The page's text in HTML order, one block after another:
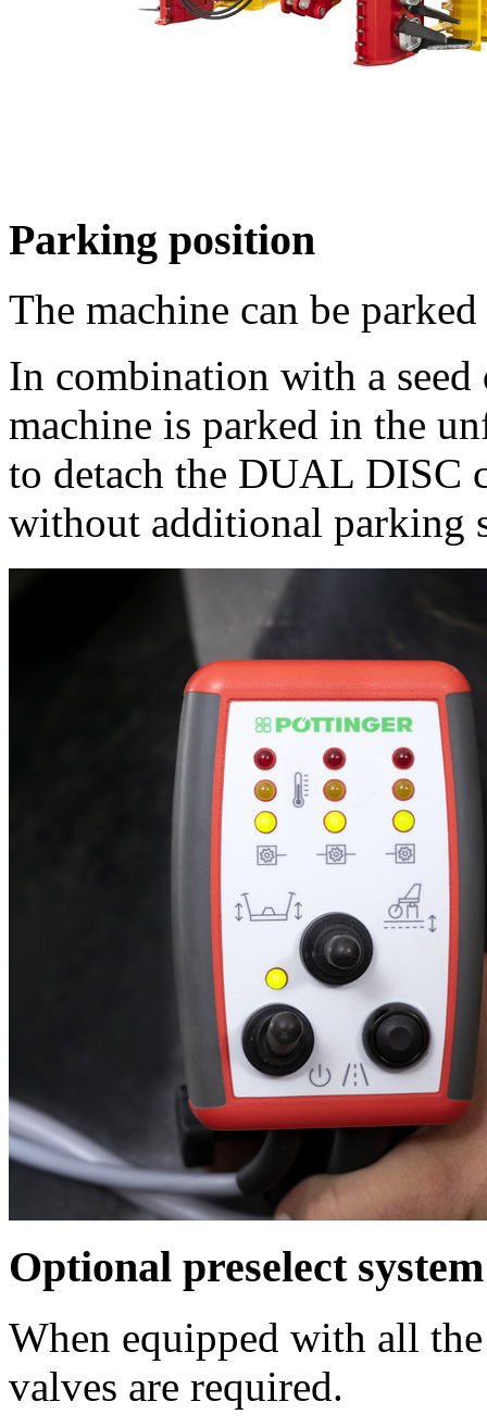
Parking position
The machine can be
In combination with a
machine is parked in the
to detach the DUAL DISC
without additional parking
Optional preselect system
When equipped with all
valves are required.